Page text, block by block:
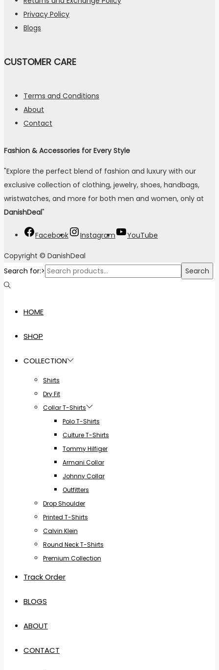
Privacy Policy
Blogs
CUSTOMER CARE
Terms and Conditions
About
Contact
Fashion & Accessories for Every Style
"Explore the perfect blend of fashion and luxury with our
exclusive collection of clothing, jewelry, shoes, handbags,
wristwatches, and more for both men and women, only at
DanishDeal"
Facebook Instagram YouTube
Copyright © DanishDeal
Search for:>
Search
HOME
SHOP
COLLECTION
Shirts
Dry Fit
Collar T-Shirts
Polo T-Shirts
Culture T-Shirts
Tommy Hilfiger
Armani Collar
Johnny Collar
Outfitters
Drop Shoulder
Printed T-Shirts
Calvin Klein
Round Neck T-Shirts
Premium Collection
Track Order
BLOGS
ABOUT
CONTACT